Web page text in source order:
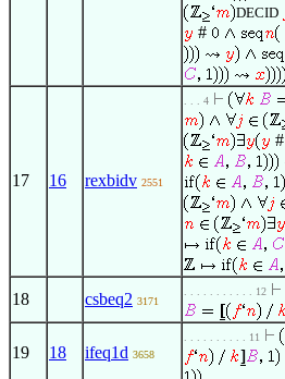
DECID
#
17 16 rexbidv 2551
. . . 4
#
18 csbeq2 3171
. . . . . . . . . . . 12
19 18 ifeq1d 3658
. . . . . . . . . . 11